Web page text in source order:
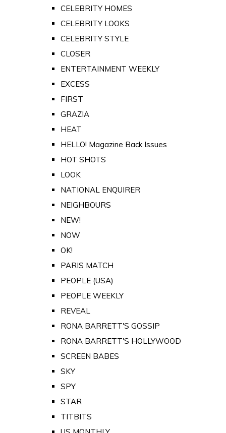
CELEBRITY HOMES
CELEBRITY LOOKS
CELEBRITY STYLE
CLOSER
ENTERTAINMENT WEEKLY
EXCESS
FIRST
GRAZIA
HEAT
HELLO! Magazine Back Issues
HOT SHOTS
LOOK
NATIONAL ENQUIRER
NEIGHBOURS
NEW!
NOW
OK!
PARIS MATCH
PEOPLE (USA)
PEOPLE WEEKLY
REVEAL
RONA BARRETT'S GOSSIP
RONA BARRETT'S HOLLYWOOD
SCREEN BABES
SKY
SPY
STAR
TITBITS